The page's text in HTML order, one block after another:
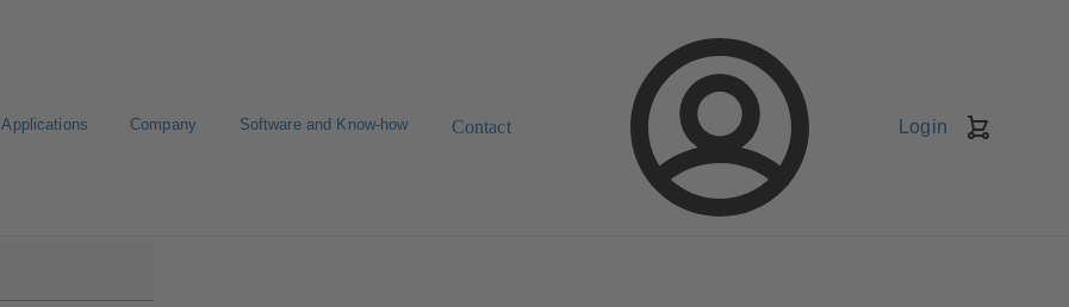
Applications Company Software and Know-how Contact Login